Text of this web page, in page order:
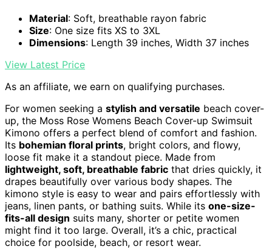
Material: Soft, breathable rayon fabric
Size: One size fits XS to 3XL
Dimensions: Length 39 inches, Width 37 inches
View Latest Price
As an affiliate, we earn on qualifying purchases.
For women seeking a stylish and versatile beach cover-
up, the Moss Rose Womens Beach Cover-up Swimsuit
Kimono offers a perfect blend of comfort and fashion.
Its bohemian floral prints, bright colors, and flowy,
loose fit make it a standout piece. Made from
lightweight, soft, breathable fabric that dries quickly, it
drapes beautifully over various body shapes. The
kimono style is easy to wear and pairs effortlessly with
jeans, linen pants, or bathing suits. While its one-size-
fits-all design suits many, shorter or petite women
might find it too large. Overall, it’s a chic, practical
choice for poolside, beach, or resort wear.